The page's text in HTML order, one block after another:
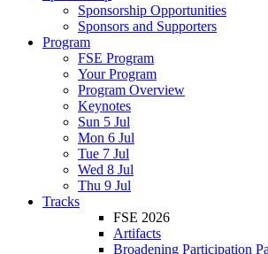
Sponsorship Opportunities
Sponsors and Supporters
Program
FSE Program
Your Program
Program Overview
Keynotes
Sun 5 Jul
Mon 6 Jul
Tue 7 Jul
Wed 8 Jul
Thu 9 Jul
Tracks
FSE 2026
Artifacts
Broadening Participation